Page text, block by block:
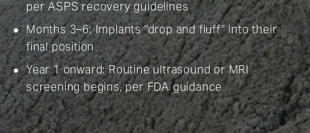
perASPS recovery guidelines
Months 3–6: Implants "drop and fluff" into their
final position
Year 1 onward: Routine ultrasound or MRI
screening begins, perFDA guidance